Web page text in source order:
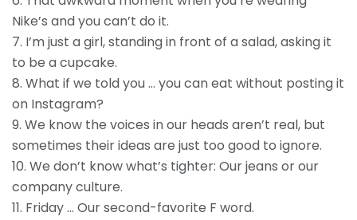
Nike’s and you can’t do it.
7. I’m just a girl, standing in front of a salad, asking it
to be a cupcake.
8. What if we told you … you can eat without posting it
on Instagram?
9. We know the voices in our heads aren’t real, but
sometimes their ideas are just too good to ignore.
10. We don’t know what’s tighter: Our jeans or our
company culture.
11. Friday … Our second-favorite F word.